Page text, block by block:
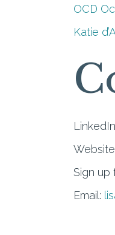
OCD
Katie
Sign up
Email: